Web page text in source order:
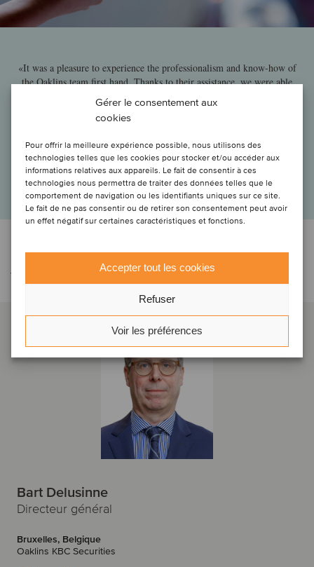
Gérer le consentement aux
cookies
Pour offrir la meilleure expérience possible, nous utilisons des
technologies telles que les cookies pour stocker et/ou accéder aux
informations relatives aux appareils. Le fait de consentir à ces
technologies nous permettra de traiter des données telles que le
comportement de navigation ou les identifiants uniques sur ce site.
Le fait de ne pas consentir ou de retirer son consentement peut avoir
un effet négatif sur certaines caractéristiques et fonctions.
Accepter tout les cookies
Refuser
Voir les préférences
«It was a pleasure to experience the professionalism and know-how of
the Oaklins team first hand. Thanks to their assistance, we were able
to navigate swiftly through the challenging discussions with the
various stakeholders involved in this complex transaction and move
steadily towards the finish line, helping us to secure this landmark deal
Erik Luts
CIO, KBC Group
Contacter l'équipe de la
transaction
Bart Delusinne
Directeur général
Bruxelles, Belgique
Oaklins KBC Securities